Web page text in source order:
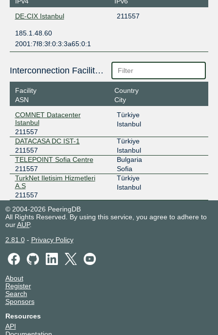
DE-CIX Istanbul
211557
185.1.48.60
2001:7f8:3f:0:3:3a65:0:1
Interconnection Facilities
Facility
ASN
Country
City
COMNET Datacenter
Istanbul
211557
Türkiye
Istanbul
DATACASA DC IST-1
211557
Türkiye
Istanbul
TELEPOINT Sofia Centre
211557
Bulgaria
Sofia
TurkNet Iletisim Hizmetleri
A.S
211557
Türkiye
Istanbul
© 2004-2026 PeeringDB
All Rights Reserved. By using this service, you agree to adhere to
ourAUP.
2.81.0- Privacy Policy
About
Register
Search
Sponsors
Resources
API